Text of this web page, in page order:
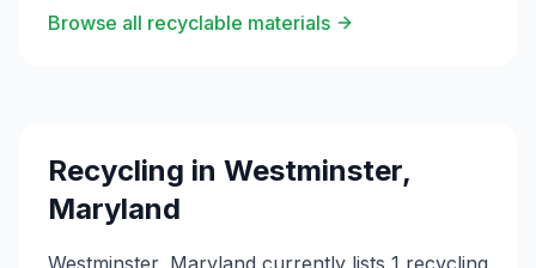
Browse all recyclable materials
Recycling in Westminster,
Maryland
Westminster, Maryland currently lists 1 recycling